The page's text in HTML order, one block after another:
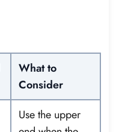
What to
Consider
Use the upper